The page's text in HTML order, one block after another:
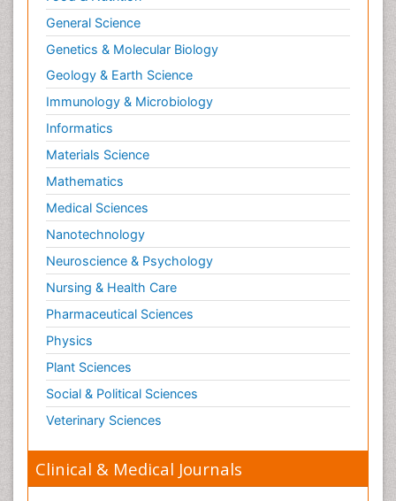
General Science
Genetics & Molecular Biology
Geology & Earth Science
Immunology & Microbiology
Informatics
Materials Science
Mathematics
Medical Sciences
Nanotechnology
Neuroscience & Psychology
Nursing & Health Care
Pharmaceutical Sciences
Physics
Plant Sciences
Social & Political Sciences
Veterinary Sciences
Clinical & Medical Journals